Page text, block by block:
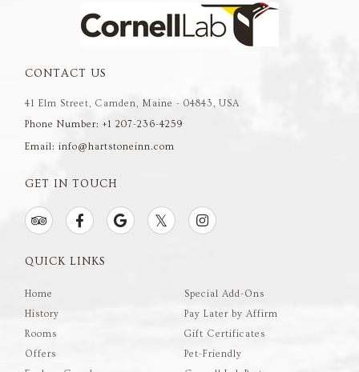
CONTACT US
41 Elm Street, Camden, Maine - 04843, USA
Phone Number: +1 207-236-4259
Email: info@hartstoneinn.com
GET IN TOUCH
QUICK LINKS
Home
History
Rooms
Offers
Special Add-Ons
Pay Later by Affirm
Gift Certificates
Pet-Friendly